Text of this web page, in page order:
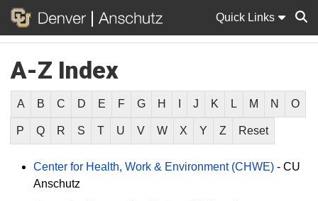
Quick Links
A-Z Index
A B C D E F G H J K L M N O
P Q R S T U V W X Y Z Reset
Center for Health, Work & Environment (CHWE) - CU
Anschutz